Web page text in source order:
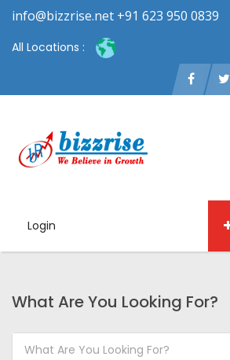
info@bizzrise.net +91 623 950 0839
All Locations :
Login
What Are You Looking For?